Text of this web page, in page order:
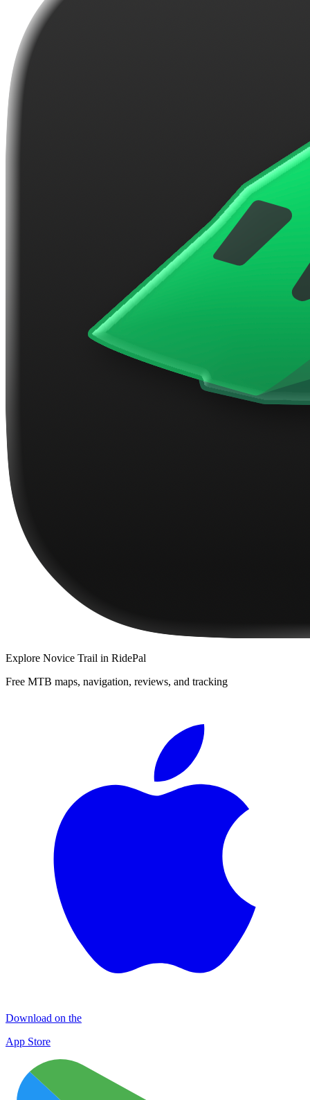
Explore Novice Trail in RidePal
Free MTB maps, navigation, reviews, and tracking
Download on the
App Store